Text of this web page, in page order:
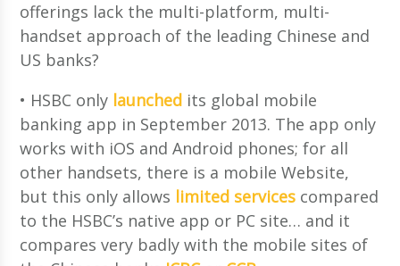
offerings lack the multi-platform, multi-
handset approach of the leading Chinese and
US banks?
• HSBC only launched its global mobile
banking app in September 2013. The app only
works with iOS and Android phones; for all
other handsets, there is a mobile Website,
but this only allows limited services compared
to the HSBC’s native app or PC site… and it
compares very badly with the mobile sites of